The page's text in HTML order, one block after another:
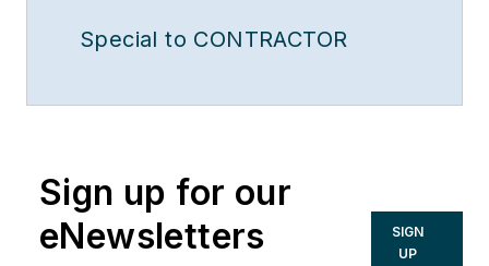
Special to CONTRACTOR
Sign up for our
eNewsletters
SIGN
UP